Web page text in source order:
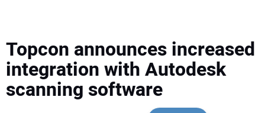
SAFETY & TRAINING
LEGISLATION
Topcon announces increased
integration with Autodesk
scanning software